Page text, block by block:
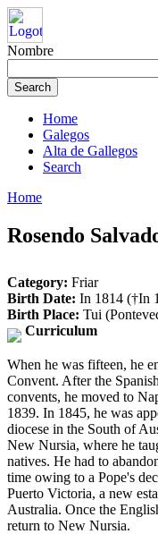
Nombre
Home
Galegos
Alta de Gallegos
Search
Home
Rosendo
Category: Friar
Birth Date: In 1814 (†In
Birth Place: Tui
Curriculum
When he was fifteen, he
Convent. After the
convents, he moved to
1839. In 1845, he was
diocese in the South of
New Nursia, where he
natives. He had to
time owing to a Pope's
Puerto Victoria, a new
Australia. Once the
return to New Nursia.